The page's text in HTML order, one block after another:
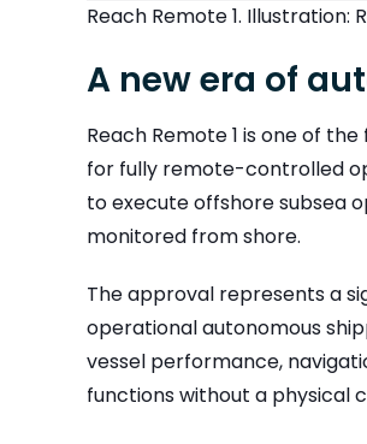
Reach Remote 1. Illustration:
A new era of
Reach Remote 1 is one of
for fully remote-controlled
to execute offshore subsea
monitored from shore.
The approval represents a
operational autonomous
vessel performance,
functions without a physical